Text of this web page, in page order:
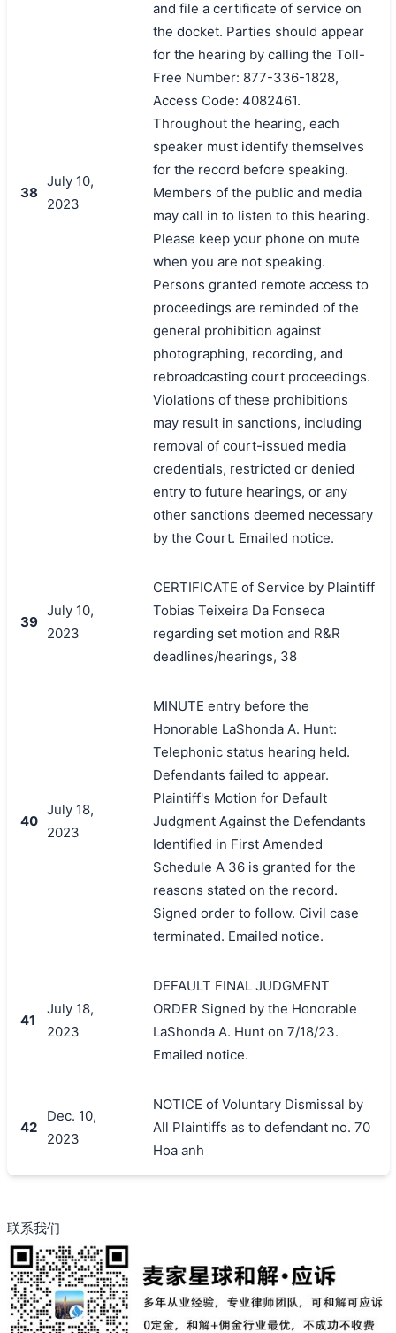
38
July 10,
2023
and file a certificate of service on
the docket. Parties should appear
for the hearing by calling the Toll-
Free Number: 877-336-1828,
Access Code: 4082461.
Throughout the hearing, each
speaker must identify themselves
for the record before speaking.
Members of the public and media
may call in to listen to this hearing.
Please keep your phone on mute
when you are not speaking.
Persons granted remote access to
proceedings are reminded of the
general prohibition against
photographing, recording, and
rebroadcasting court proceedings.
Violations of these prohibitions
may result in sanctions, including
removal of court-issued media
credentials, restricted or denied
entry to future hearings, or any
other sanctions deemed necessary
by the Court. Emailed notice.
39
July 10,
2023
CERTIFICATE of Service by Plaintiff
Tobias Teixeira Da Fonseca
regarding set motion and R&R
deadlines/hearings, 38
40
July 18,
2023
MINUTE entry before the
Honorable LaShonda A. Hunt:
Telephonic status hearing held.
Defendants failed to appear.
Plaintiff's Motion for Default
Judgment Against the Defendants
Identified in First Amended
Schedule A 36 is granted for the
reasons stated on the record.
Signed order to follow. Civil case
terminated. Emailed notice.
41
July 18,
2023
DEFAULT FINAL JUDGMENT
ORDER Signed by the Honorable
LaShonda A. Hunt on 7/18/23.
Emailed notice.
42
Dec. 10,
2023
NOTICE of Voluntary Dismissal by
All Plaintiffs as to defendant no. 70
Hoa anh
联系我们